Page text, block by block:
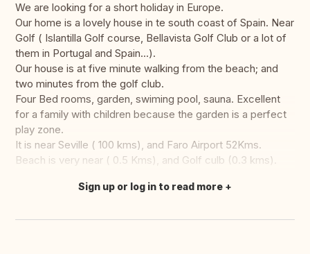
We are looking for a short holiday in Europe.
Our home is a lovely house in te south coast of Spain. Near
Golf ( Islantilla Golf course, Bellavista Golf Club or a lot of
them in Portugal and Spain...).
Our house is at five minute walking from the beach; and
two minutes from the golf club.
Four Bed rooms, garden, swiming pool, sauna. Excellent
for a family with children because the garden is a perfect
play zone.
It is near Seville ( 100 kms), and Faro Airport 52Kms.
Beach is very near ( 0.5 Kms), and Golf culb (0.3 kms).
Translate this
Sign up or log in to read more